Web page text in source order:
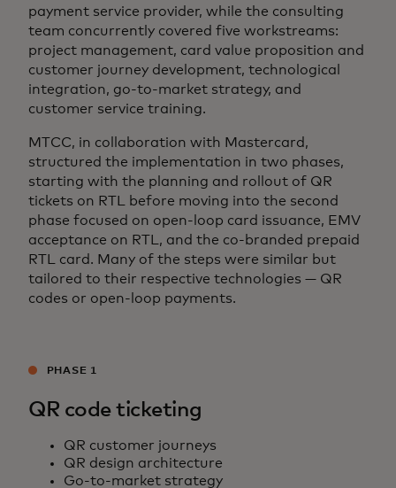
payment service provider, while the consulting
team concurrently covered five workstreams:
project management, card value proposition and
customer journey development, technological
integration, go-to-market strategy, and
customer service training.
MTCC, in collaboration with Mastercard,
structured the implementation in two phases,
starting with the planning and rollout of QR
tickets on RTL before moving into the second
phase focused on open-loop card issuance, EMV
acceptance on RTL, and the co-branded prepaid
RTL card. Many of the steps were similar but
tailored to their respective technologies — QR
codes or open-loop payments.
PHASE 1
QR code ticketing
QR customer journeys
QR design architecture
Go-to-market strategy